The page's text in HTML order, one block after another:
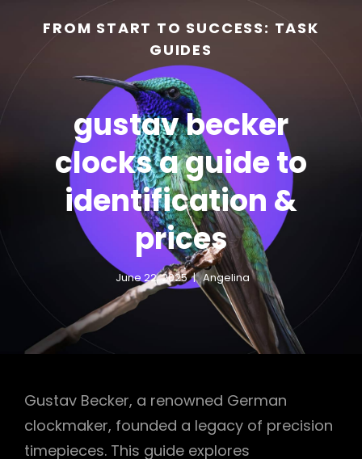
FROM START TO SUCCESS: TASK
GUIDES
gustav becker
clocks a guide to
identification &
prices
June 22, 2025 Angelina
Gustav Becker, a renowned German
clockmaker, founded a legacy of precision
timepieces. This guide explores